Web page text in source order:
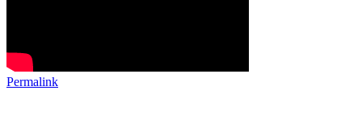
Permalink